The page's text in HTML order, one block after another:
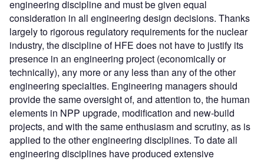
engineering discipline and must be given equal
consideration in all engineering design decisions. Thanks
largely to rigorous regulatory requirements for the nuclear
industry, the discipline of HFE does not have to justify its
presence in an engineering project (economically or
technically), any more or any less than any of the other
engineering specialties. Engineering managers should
provide the same oversight of, and attention to, the human
elements in NPP upgrade, modification and new-build
projects, and with the same enthusiasm and scrutiny, as is
applied to the other engineering disciplines. To date all
engineering disciplines have produced extensive